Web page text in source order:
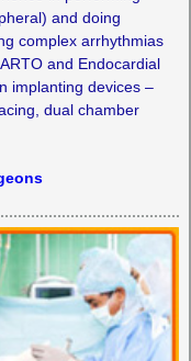
and doing
complex arrhythmias
and Endocardial
implanting devices –
dual chamber